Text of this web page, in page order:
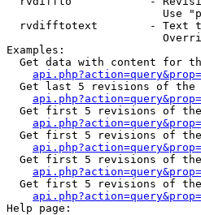
Use
rvdifftotext        - Text
Examples:
Get data with content for
Get last 5 revisions of the
Get first 5 revisions of
Get first 5 revisions of
Get first 5 revisions of
Get first 5 revisions of
Help page: